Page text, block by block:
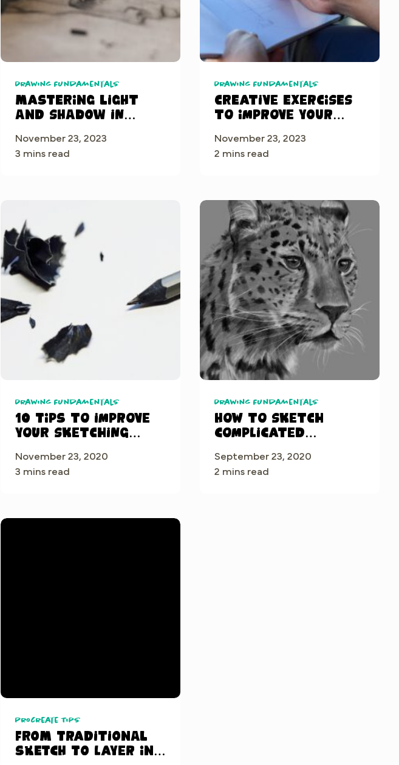
Drawing Fundamentals
Mastering Light
and Shadow in
Beginner’s Guide
November 23, 2023
3 mins read
Drawing Fundamentals
Creative Exercises
to Improve Your
in Procreate
November 23, 2023
2 mins read
Drawing Fundamentals
10 tips to improve
your sketching
November 23, 2020
3 mins read
Drawing Fundamentals
How to sketch
complicated
September 23, 2020
2 mins read
Procreate Tips
From traditional
sketch to layer in